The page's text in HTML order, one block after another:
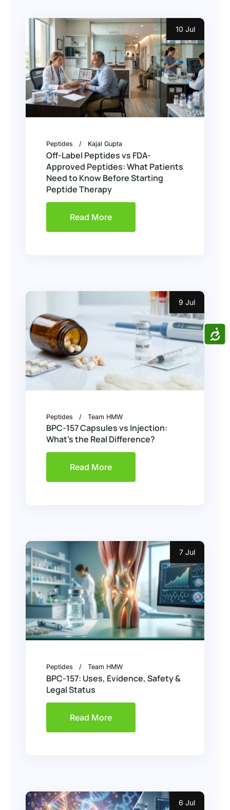
10 Jul
Peptides Kajal Gupta
Off-Label Peptides vs FDA-
Approved Peptides: What Patients
Need to Know Before Starting
Peptide Therapy
Read More
9 Jul
Peptides Team HMW
BPC-157 Capsules vs Injection:
What’s the Real Difference?
Read More
7 Jul
Peptides Team HMW
BPC-157: Uses, Evidence, Safety &
Legal Status
Read More
6 Jul